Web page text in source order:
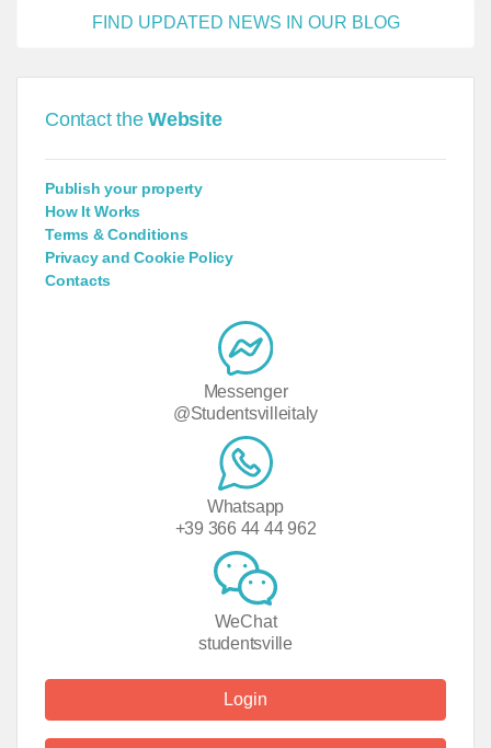
FIND UPDATED NEWS IN OUR BLOG
Contact theWebsite
Publish your property
How It Works
Terms & Conditions
Privacy and Cookie Policy
Contacts
Messenger
@Studentsvilleitaly
Whatsapp
+39 366 44 44 962
WeChat
studentsville
Login